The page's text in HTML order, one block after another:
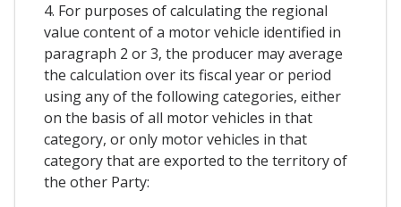
4. For purposes of calculating the regional
value content of a motor vehicle identified in
paragraph 2 or 3, the producer may average
the calculation over its fiscal year or period
using any of the following categories, either
on the basis of all motor vehicles in that
category, or only motor vehicles in that
category that are exported to the territory of
the other Party: